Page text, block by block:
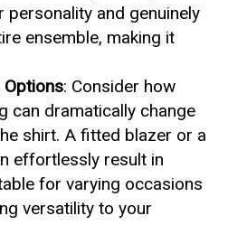
personality and genuinely
ensemble, making it
Options: Consider how
can dramatically change
shirt. A fitted blazer or a
effortlessly result in
for varying occasions
versatility to your